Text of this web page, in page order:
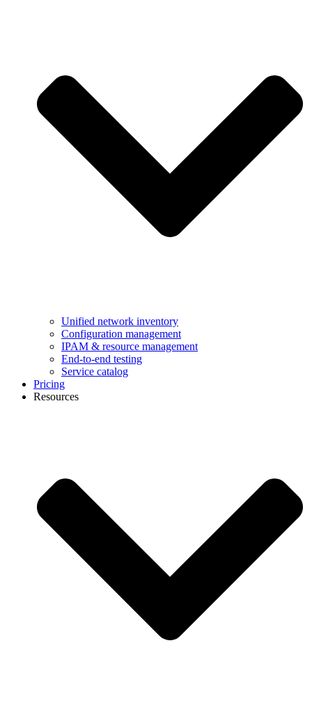
Unified network inventory
Configuration management
IPAM & resource management
End-to-end testing
Service catalog
Pricing
Resources